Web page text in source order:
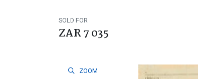
SOLD FOR
ZAR 7 035
ZOOM